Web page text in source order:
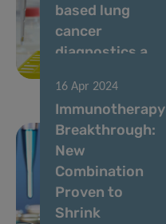
based lung
cancer
diagnostics a
16 Apr 2024
Immunotherapy
Breakthrough:
New
Combination
Proven to
Shrink